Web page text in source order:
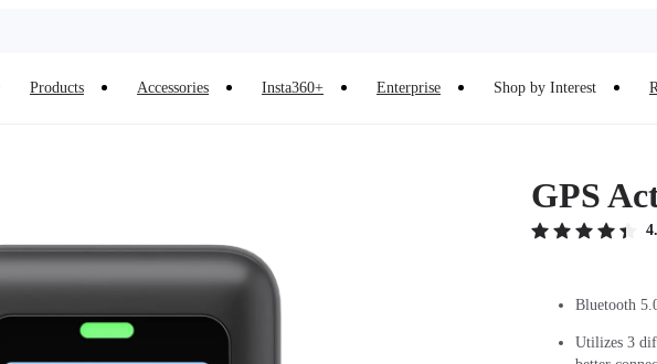
Products Accessories Insta360+ Enterprise Shop by Interest
GPS
Bluetooth
Utilizes 3